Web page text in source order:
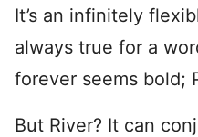
It’s an infinitely
always true for a
forever seems bold;
But River? It can